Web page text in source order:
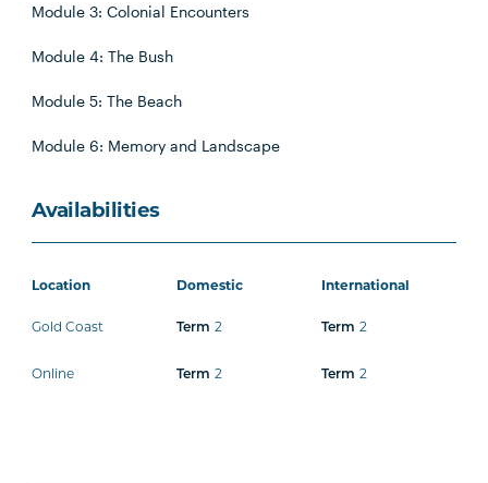
Module 3: Colonial Encounters
Module 4: The Bush
Module 5: The Beach
Module 6: Memory and Landscape
Availabilities
Location Domestic International
Gold Coast Term 2 Term 2
Online Term 2 Term 2